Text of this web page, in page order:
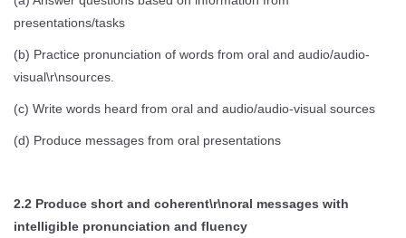
presentations/tasks
(b) Practice pronunciation of words from oral and audio/audio-
visual\r\nsources.
(c) Write words heard from oral and audio/audio-visual sources
(d) Produce messages from oral presentations
2.2 Produce short and coherent\r\noral messages with
intelligible pronunciation and fluency